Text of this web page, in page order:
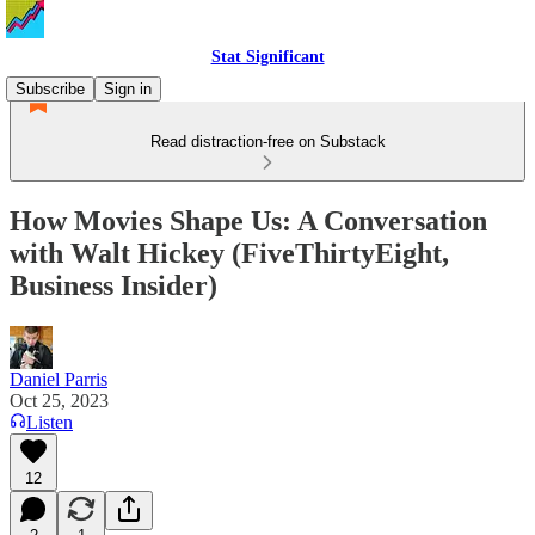
Stat Significant
Subscribe
Sign in
Read distraction-free on Substack
How Movies Shape Us: A Conversation
with Walt Hickey (FiveThirtyEight,
Business Insider)
Daniel Parris
Oct 25, 2023
Listen
12